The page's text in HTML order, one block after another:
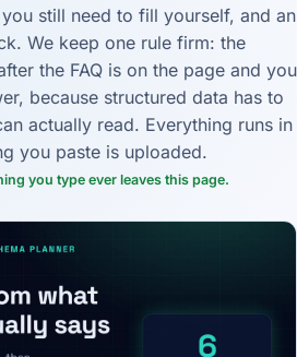
still need to fill yourself, and an
We keep one rule firm: the
the FAQ is on the page and you
because structured data has to
actually read. Everything runs in
you paste is uploaded.
you type ever leaves this page.